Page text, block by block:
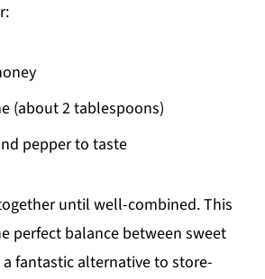
(about 2 tablespoons)
pepper to taste
until well-combined. This
perfect balance between sweet
a fantastic alternative to store-